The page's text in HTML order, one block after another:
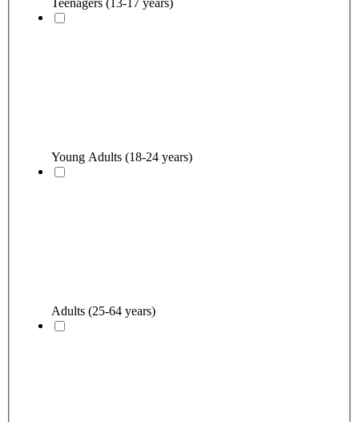
Young Adults (18-24 years)
Adults (25-64 years)